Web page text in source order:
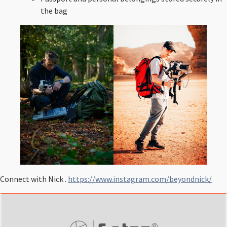
the bag
Connect with Nick . https://www.instagram.com/beyondnick/